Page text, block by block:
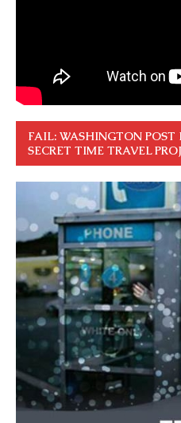
FAIL: WASHINGTON POST
SECRET TIME TRAVEL